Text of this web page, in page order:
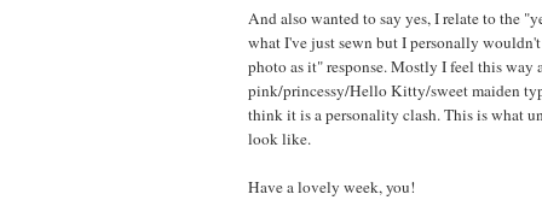
And also wanted to say yes, I relate to the
what I've just sewn but I personally wouldn't
photo as it" response. Mostly I feel this way
pink/princessy/Hello Kitty/sweet maiden
think it is a personality clash. This is what
look like.
Have a lovely week, you!